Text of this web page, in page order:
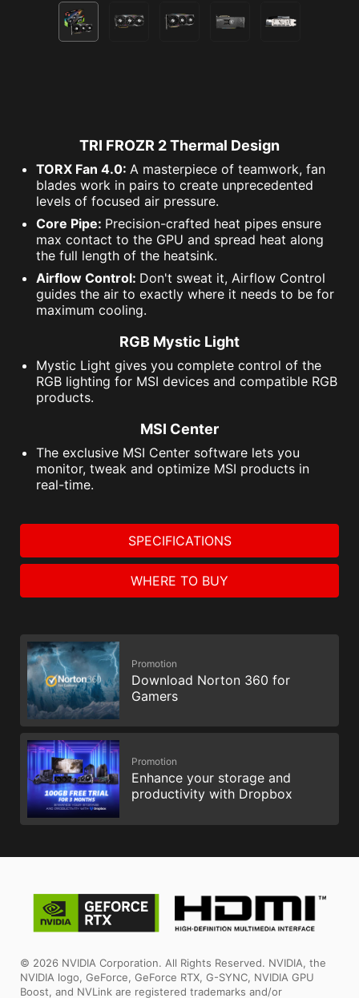
TRI FROZR 2 Thermal Design
TORX Fan 4.0: A masterpiece of teamwork, fan
blades work in pairs to create unprecedented
levels of focused air pressure.
Core Pipe: Precision-crafted heat pipes ensure
max contact to the GPU and spread heat along
the full length of the heatsink.
Airflow Control: Don't sweat it, Airflow Control
guides the air to exactly where it needs to be for
maximum cooling.
RGB Mystic Light
Mystic Light gives you complete control of the
RGB lighting for MSI devices and compatible RGB
products.
MSI Center
The exclusive MSI Center software lets you
monitor, tweak and optimize MSI products in
real-time.
SPECIFICATIONS
WHERE TO BUY
Promotion
Download Norton 360 for
Gamers
Promotion
Enhance your storage and
productivity with Dropbox
© 2026 NVIDIA Corporation. All Rights Reserved. NVIDIA, the
NVIDIA logo, GeForce, GeForce RTX, G-SYNC, NVIDIA GPU
Boost, and NVLink are registered trademarks and/or